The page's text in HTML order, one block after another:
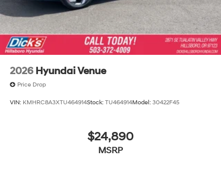
2026 Hyundai Venue
Price Drop
VIN: KMHRC8A3XTU464914Stock: TU464914Model: 30422F45
$24,890
MSRP